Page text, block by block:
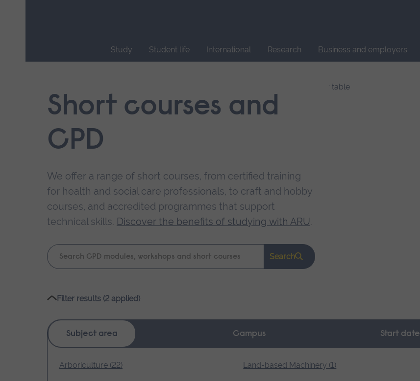
Study Student life International Research Business and employers
navigation.Short courses and
CPD
We offer a range of short courses, from certified training
for health and social care professionals, to craft and hobby
courses, and accredited programmes that support
technical skills. Discover the benefits of studying with ARU.
Keyword
search
Search
Filter results (2 applied)
Subject area Campus Start date
Arboriculture (22) Land-based Machinery (1)